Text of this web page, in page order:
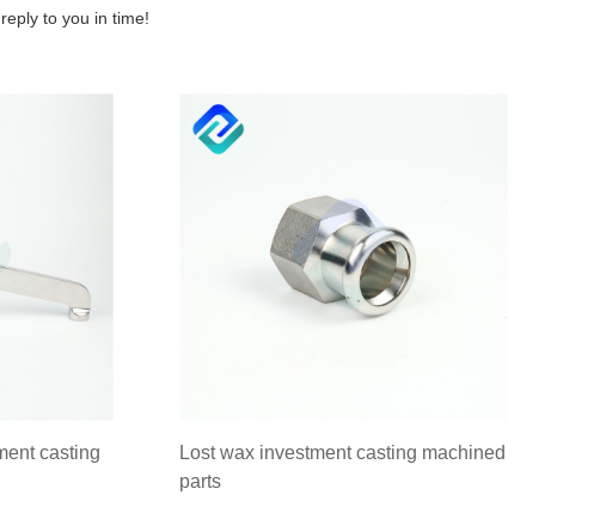
to you in time!
casting
Lost wax investment casting machined
parts